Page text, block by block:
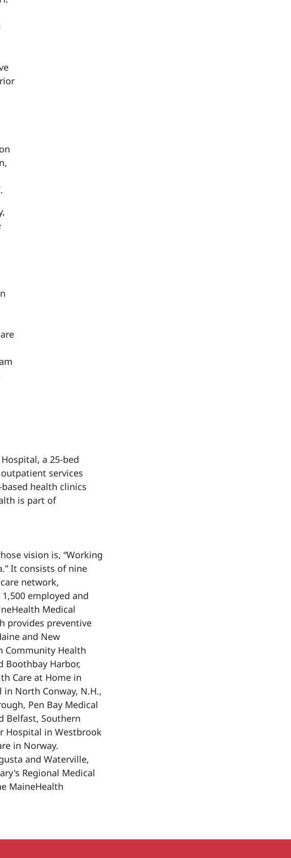
a 25-bed
services
health clinics
is part of
vision is, “Working
It consists of nine
network,
employed and
Medical
provides preventive
and New
Community Health
Boothbay Harbor,
Care at Home in
North Conway, N.H.,
Pen Bay Medical
Belfast, Southern
Hospital in Westbrook
in Norway.
and Waterville,
Regional Medical
MaineHealth